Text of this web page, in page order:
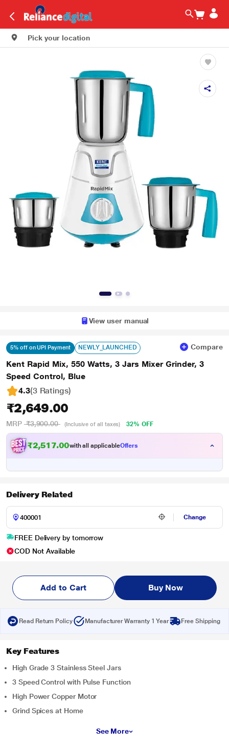
Pick your location
View user manual
5% off on UPI Payment NEWLY_LAUNCHED Compare
Kent Rapid Mix, 550 Watts, 3 Jars Mixer Grinder, 3
Speed Control, Blue
4.3(3 Ratings)
₹2,649.00
MRP ₹3,900.00 (Inclusive of all taxes) 32% OFF
₹2,517.00with all applicableOffers
Delivery Related
Change
FREE Delivery by tomorrow
COD Not Available
Add to Cart Buy Now
Read Return Policy Manufacturer Warranty 1 Year Free Shipping
Key Features
High Grade 3 Stainless Steel Jars
3 Speed Control with Pulse Function
High Power Copper Motor
Grind Spices at Home
See More